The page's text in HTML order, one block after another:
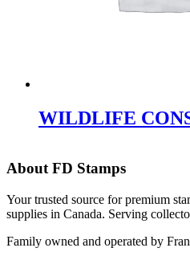
WILDLIFE
About FD Stamps
Your trusted source for premium
supplies in Canada. Serving
Family owned and operated by